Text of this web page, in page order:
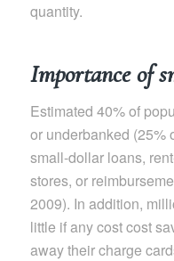
quantity.
Importance of
Estimated 40% of
or underbanked (25%
small-dollar loans,
stores, or
2009). In addition,
little if any cost cost
away their charge